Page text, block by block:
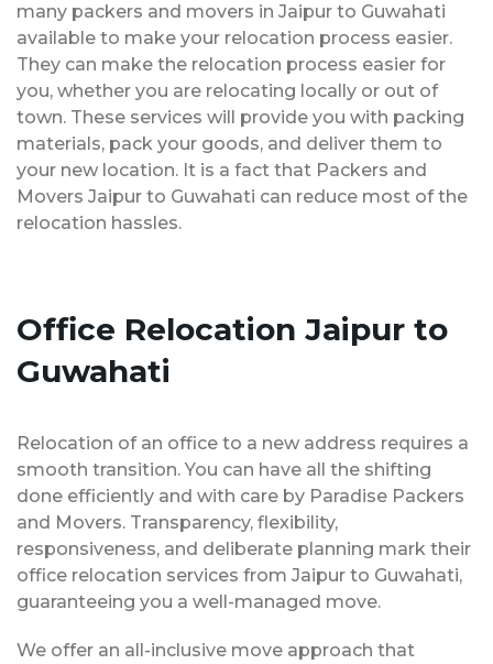
many packers and movers in Jaipur to Guwahati
available to make your relocation process easier.
They can make the relocation process easier for
you, whether you are relocating locally or out of
town. These services will provide you with packing
materials, pack your goods, and deliver them to
your new location. It is a fact that Packers and
Movers Jaipur to Guwahati can reduce most of the
relocation hassles.
Office Relocation Jaipur to
Guwahati
Relocation of an office to a new address requires a
smooth transition. You can have all the shifting
done efficiently and with care by Paradise Packers
and Movers. Transparency, flexibility,
responsiveness, and deliberate planning mark their
office relocation services from Jaipur to Guwahati,
guaranteeing you a well-managed move.
We offer an all-inclusive move approach that